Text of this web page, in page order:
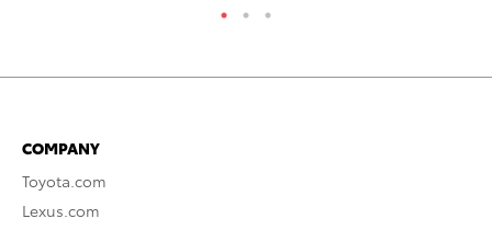
COMPANY
Toyota.com
Lexus.com